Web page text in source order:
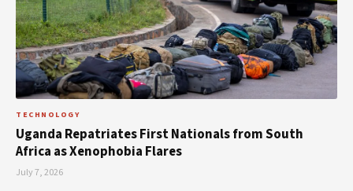
TECHNOLOGY
Uganda Repatriates First Nationals from South
Africa as Xenophobia Flares
July 7, 2026